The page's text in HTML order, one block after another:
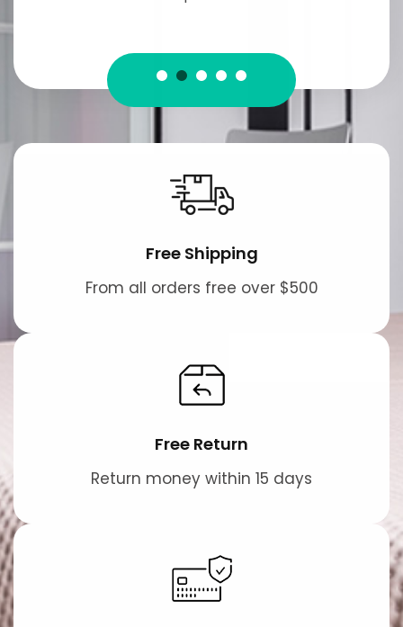
Free Shipping
From all orders free over $500
Free Return
Return money within 15 days